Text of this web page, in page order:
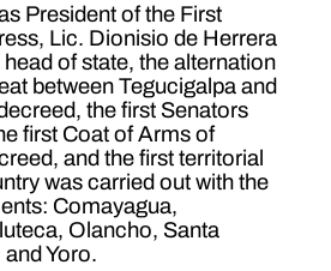
President of the First
Lic. Dionisio de Herrera
of state, the alternation
between Tegucigalpa and
the first Senators
first Coat of Arms of
and the first territorial
was carried out with the
Comayagua,
Olancho, Santa
Yoro.